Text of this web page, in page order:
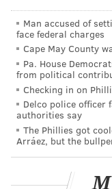
workouts due to
State, Michigan
Gov. Phil
sports to resume
believes the
linked to
"It is our
with complete
related to athletic
Man accused of
face federal charges
Cape May County
Pa. House
from political
Checking in on
Delco police officer
authorities say
The Phillies got
Arráez, but the